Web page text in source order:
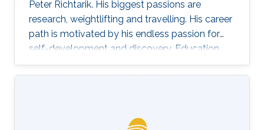
Peter Richtarik. His biggest passions are
research, weightlifting and travelling. His career
path is motivated by his endless passion for
self-development and discovery. Education
and Early Career Rafał Szlendak has obtained
his Bachelor's degree in Mathematics and
stochastic gradient descent algorithms for